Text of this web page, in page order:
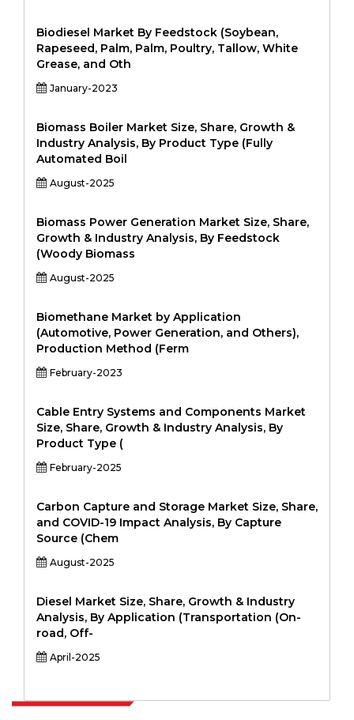
Biodiesel Market By Feedstock (Soybean,
Rapeseed, Palm, Palm, Poultry, Tallow, White
Grease, and Oth
January-2023
Biomass Boiler Market Size, Share, Growth &
Industry Analysis, By Product Type (Fully
Automated Boil
August-2025
Biomass Power Generation Market Size, Share,
Growth & Industry Analysis, By Feedstock
(Woody Biomass
August-2025
Biomethane Market by Application
(Automotive, Power Generation, and Others),
Production Method (Ferm
February-2023
Cable Entry Systems and Components Market
Size, Share, Growth & Industry Analysis, By
Product Type (
February-2025
Carbon Capture and Storage Market Size, Share,
and COVID-19 Impact Analysis, By Capture
Source (Chem
August-2025
Diesel Market Size, Share, Growth & Industry
Analysis, By Application (Transportation (On-
road, Off-
April-2025